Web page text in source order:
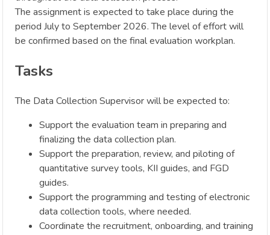
The assignment is expected to take place during the
period July to September 2026. The level of effort will
be confirmed based on the final evaluation workplan.
Tasks
The Data Collection Supervisor will be expected to:
Support the evaluation team in preparing and
finalizing the data collection plan.
Support the preparation, review, and piloting of
quantitative survey tools, KII guides, and FGD
guides.
Support the programming and testing of electronic
data collection tools, where needed.
Coordinate the recruitment, onboarding, and training